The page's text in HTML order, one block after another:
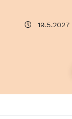
19.5.2027